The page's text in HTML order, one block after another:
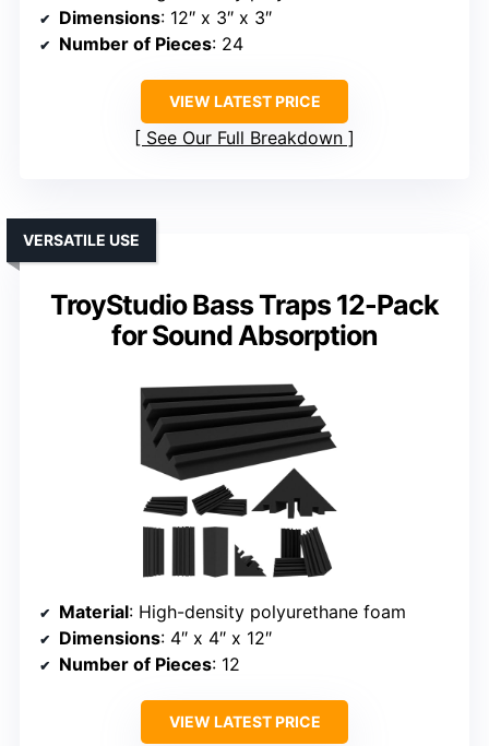
Dimensions: 12″ x 3″ x 3″
Number of Pieces: 24
VIEW LATEST PRICE
See Our Full Breakdown
TroyStudio Bass Traps 12-Pack
for Sound Absorption
VERSATILE USE
Material: High-density polyurethane foam
Dimensions: 4″ x 4″ x 12″
Number of Pieces: 12
VIEW LATEST PRICE